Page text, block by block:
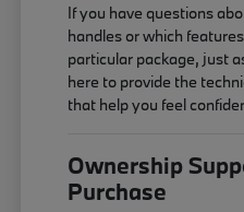
If you have questions
handles or which
particular package, just
here to provide the
that help you feel
Ownership
Purchase